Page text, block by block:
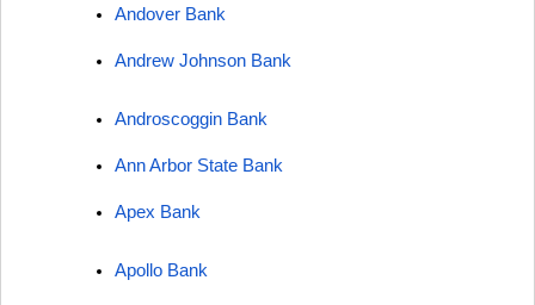
Andover Bank
Andrew Johnson Bank
Androscoggin Bank
Ann Arbor State Bank
Apex Bank
Apollo Bank